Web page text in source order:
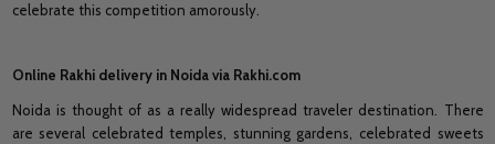
celebrate this competition amorously.
Online Rakhi delivery in Noida via Rakhi.com
Noida is thought of as a really widespread traveler destination. There
are several celebrated temples, stunning gardens, celebrated sweets